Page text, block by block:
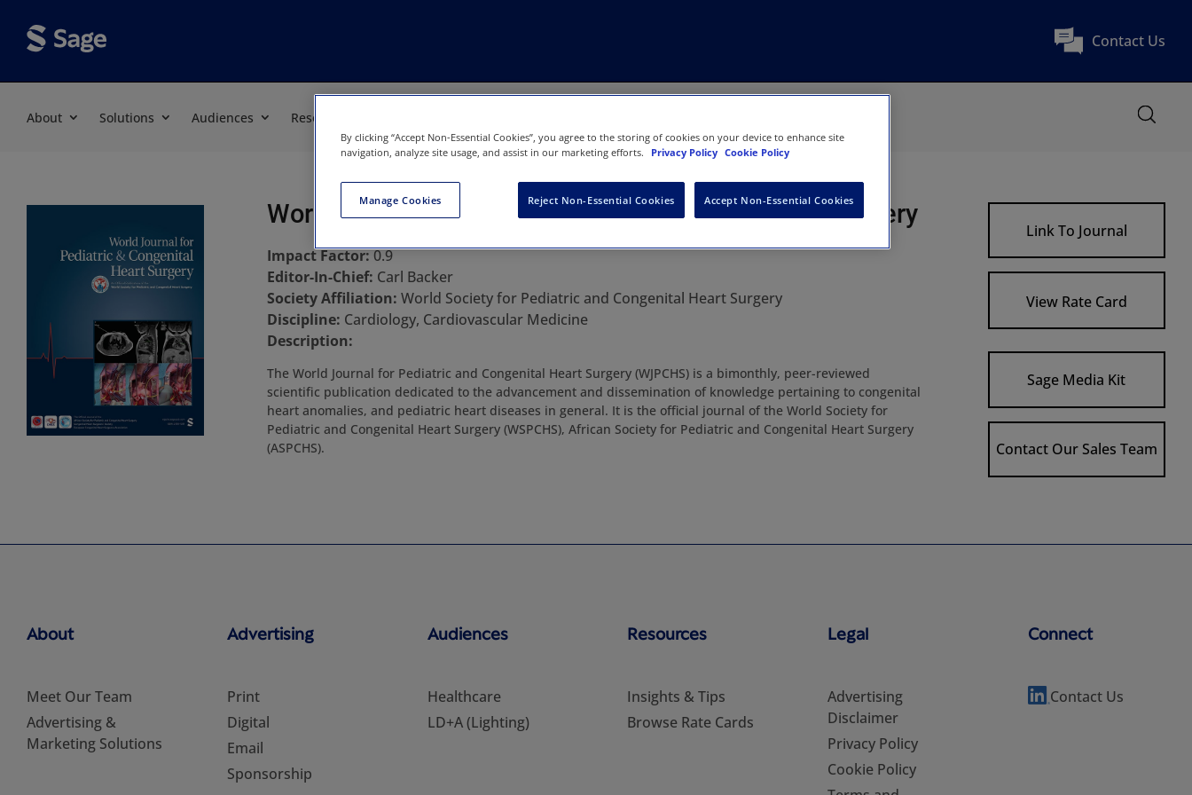
Contact Us
About Solutions Audiences Resources
World Journal for Pediatric and Congenital Heart Surgery
Impact Factor:0.9
Editor-In-Chief: Carl Backer
Society Affiliation: World Society for Pediatric and Congenital Heart Surgery
Discipline: Cardiology, Cardiovascular Medicine
Description:
The World Journal for Pediatric and Congenital Heart Surgery (WJPCHS) is a bimonthly, peer-reviewed
scientific publication dedicated to the advancement and dissemination of knowledge pertaining to congenital
heart anomalies, and pediatric heart diseases in general. It is the official journal of the World Society for
Pediatric and Congenital Heart Surgery (WSPCHS), African Society for Pediatric and Congenital Heart Surgery
(ASPCHS).
Link To Journal
View Rate Card
Sage Media Kit
Contact Our Sales Team
About
Meet Our Team
Advertising &
Marketing Solutions
Advertising
Print
Digital
Email
Sponsorship
Audiences
Healthcare
LD+A (Lighting)
Resources
Insights & Tips
Browse Rate Cards
Legal
Advertising
Disclaimer
Privacy Policy
Cookie Policy
Connect
Contact Us
By clicking “Accept Non-Essential Cookies”, you agree to the storing of cookies on your device to enhance site
navigation, analyze site usage, and assist in our marketing efforts.
Privacy Policy Cookie Policy
Manage Cookies Reject Non-Essential Cookies Accept Non-Essential Cookies